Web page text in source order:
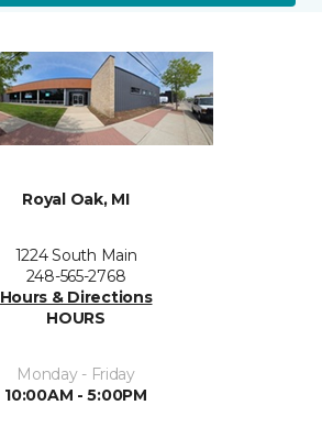
Royal Oak, MI
1224 South Main
248-565-2768
Hours & Directions
HOURS
Monday - Friday
10:00AM - 5:00PM